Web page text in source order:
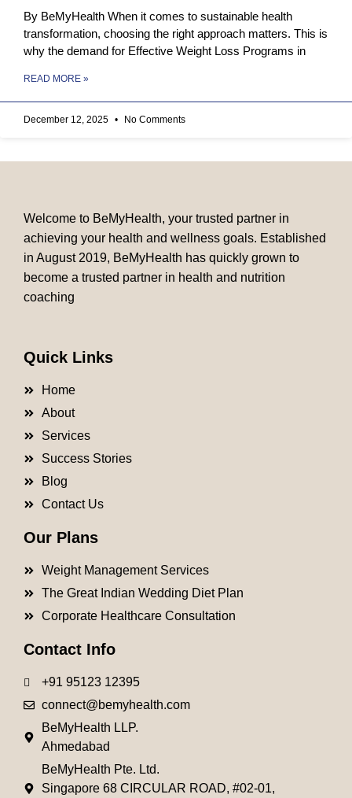
By BeMyHealth When it comes to sustainable health
transformation, choosing the right approach matters. This is
why the demand for Effective Weight Loss Programs in
READ MORE »
December 12, 2025 No Comments
Welcome to BeMyHealth, your trusted partner in
achieving your health and wellness goals. Established
in August 2019, BeMyHealth has quickly grown to
become a trusted partner in health and nutrition
coaching
Quick Links
Home
About
Services
Success Stories
Blog
Contact Us
Our Plans
Weight Management Services
The Great Indian Wedding Diet Plan
Corporate Healthcare Consultation
Contact Info
+91 95123 12395
connect@bemyhealth.com
BeMyHealth LLP.
Ahmedabad
BeMyHealth Pte. Ltd.
Singapore 68 CIRCULAR ROAD, #02-01,